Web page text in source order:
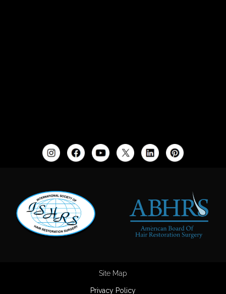
Site Map
Privacy Policy